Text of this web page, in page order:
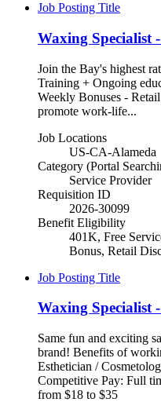
Job Posting Title
Waxing Specialist
Join the Bay's highest
Training + Ongoing
Weekly Bonuses -
promote work-life...
Job Locations
US-CA-Alameda
Category (Portal
Service Provider
Requisition ID
2026-30099
Benefit Eligibility
401K, Free
Bonus, Retail
Job Posting Title
Waxing Specialist
Same fun and exciting
brand! Benefits of
Esthetician /
Competitive Pay: Full
from $18 to $35